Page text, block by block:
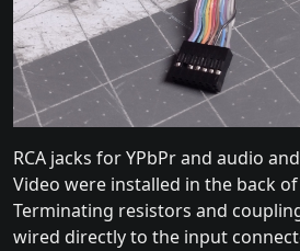
RCA jacks for YPbPr and audio
Video were installed in the back of
Terminating resistors and
wired directly to the input